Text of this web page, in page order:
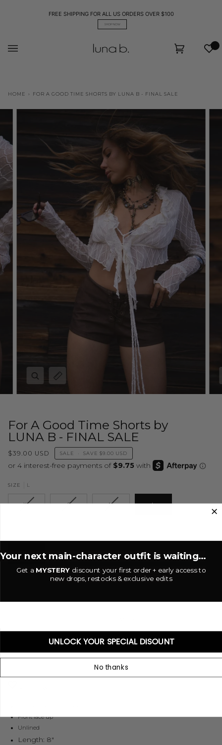
FREE SHIPPING FOR ALL US ORDERS OVER $100
SHOP NOW
Cart
HOME › FOR A GOOD TIME SHORTS BY LUNA B - FINAL SALE
Zoom
Expand image caption
For A Good Time Shorts by
LUNA B - FINAL SALE
$39.00 USD SALE • SAVE $9.00 USD
SIZE L
XS S M L
Front lace up
Unlined
Length: 8"
Your next main-character outfit is waiting...
Get aMYSTERY discount your first order + early access to
new drops, restocks & exclusive edits
UNLOCK YOUR SPECIAL DISOUNT
No thanks